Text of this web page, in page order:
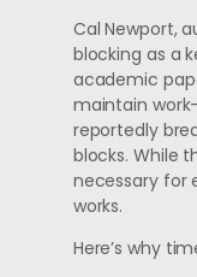
Cal Newport,
blocking as a
academic
maintain
reportedly
blocks. While
necessary for
works.
Here’s why